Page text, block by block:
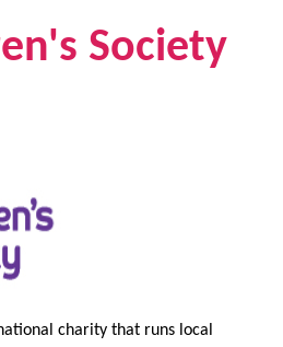
Society
charity that runs local